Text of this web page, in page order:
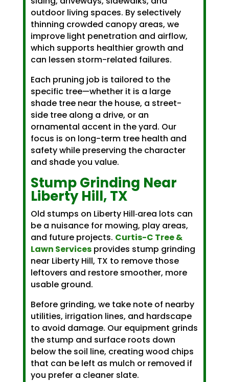
outdoor living spaces. By selectively
thinning crowded canopy areas, we
improve light penetration and airflow,
which supports healthier growth and
can lessen storm-related failures.
Each pruning job is tailored to the
specific tree—whether it is a large
shade tree near the house, a street-
side tree along a drive, or an
ornamental accent in the yard. Our
focus is on long-term tree health and
safety while preserving the character
and shade you value.
Stump Grinding Near
Liberty Hill, TX
Old stumps on Liberty Hill‑area lots can
be a nuisance for mowing, play areas,
and future projects. Curtis-C Tree &
Lawn Servicesprovides stump grinding
near Liberty Hill, TX to remove those
leftovers and restore smoother, more
usable ground.
Before grinding, we take note of nearby
utilities, irrigation lines, and hardscape
to avoid damage. Our equipment grinds
the stump and surface roots down
below the soil line, creating wood chips
that can be left as mulch or removed if
you prefer a cleaner slate.